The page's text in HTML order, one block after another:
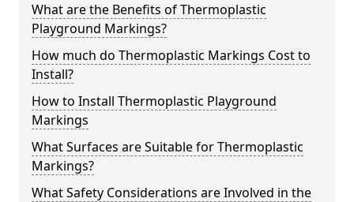
What are the Benefits of Thermoplastic
Playground Markings?
How much do Thermoplastic Markings Cost to
Install?
How to Install Thermoplastic Playground
Markings
What Surfaces are Suitable for Thermoplastic
Markings?
What Safety Considerations are Involved in the